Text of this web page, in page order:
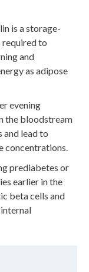
is a storage-
required to
and
as adipose
evening
the bloodstream
and lead to
concentrations.
prediabetes or
earlier in the
beta cells and